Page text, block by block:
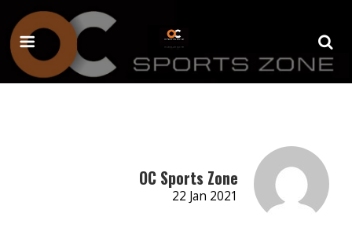
OC Sports Zone
22 Jan 2021